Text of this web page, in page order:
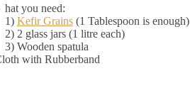
hat you need:
1) Kefir Grains (1 Tablespoon is enough)
2) 2 glass jars (1 litre each)
3) Wooden spatula
with Rubberband